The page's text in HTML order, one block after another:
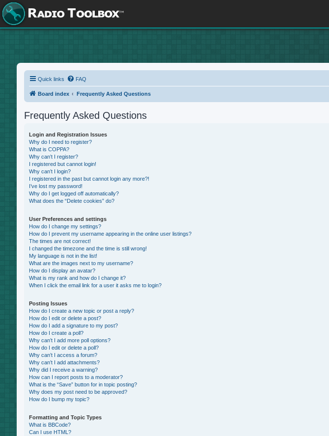
Quick links FAQ
Board index Frequently Asked Questions
Frequently Asked Questions
Login and Registration Issues
Why do I need to register?
What is COPPA?
Why can’t I register?
I registered but cannot login!
Why can’t I login?
I registered in the past but cannot login any more?!
I’ve lost my password!
Why do I get logged off automatically?
What does the “Delete cookies” do?
User Preferences and settings
How do I change my settings?
How do I prevent my username appearing in the online user listings?
The times are not correct!
I changed the timezone and the time is still wrong!
My language is not in the list!
What are the images next to my username?
How do I display an avatar?
What is my rank and how do I change it?
When I click the email link for a user it asks me to login?
Posting Issues
How do I create a new topic or post a reply?
How do I edit or delete a post?
How do I add a signature to my post?
How do I create a poll?
Why can’t I add more poll options?
How do I edit or delete a poll?
Why can’t I access a forum?
Why can’t I add attachments?
Why did I receive a warning?
How can I report posts to a moderator?
What is the “Save” button for in topic posting?
Why does my post need to be approved?
How do I bump my topic?
Formatting and Topic Types
What is BBCode?
Can I use HTML?